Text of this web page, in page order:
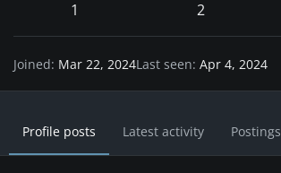
1 2
Joined Mar 22, 2024Last seen Apr 4, 2024
Profile posts Latest activity Postings